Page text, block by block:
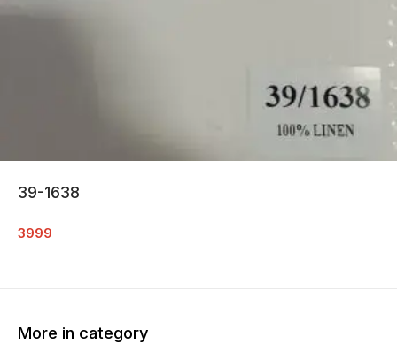
39-1638
3999
More in category